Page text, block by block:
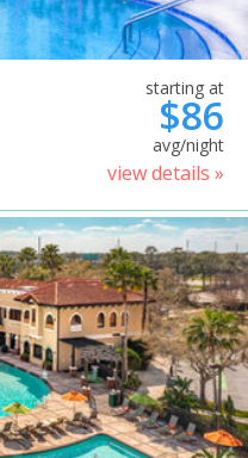
starting at
$86
avg/night
view details »